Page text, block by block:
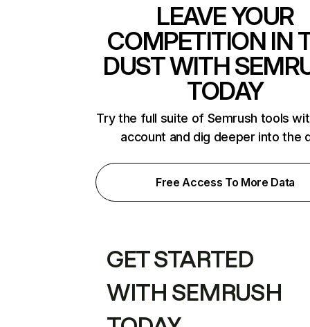
LEAVE YOUR
COMPETITION IN
DUST WITH
TODAY
Try the full suite of Semrush tools
account and dig deeper into the
Free Access To More Data
GET STARTED
WITH SEMRUSH